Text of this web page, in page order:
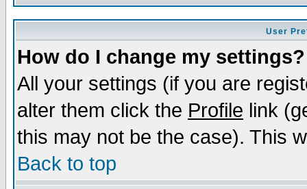
User
How do I change my settings?
All your settings (if you are
alter them click the Profile link
this may not be the case). This
Back to top